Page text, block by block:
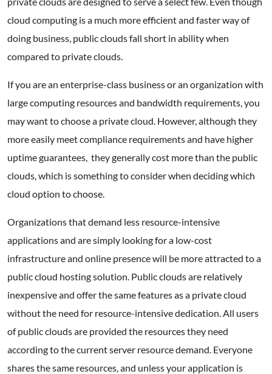
cloud computing is a much more efficient and faster way of
doing business, public clouds fall short in ability when
compared to private clouds.
If you are an enterprise-class business or an organization with
large computing resources and bandwidth requirements, you
may want to choose a private cloud. However, although they
more easily meet compliance requirements and have higher
uptime guarantees, they generally cost more than the public
clouds, which is something to consider when deciding which
cloud option to choose.
Organizations that demand less resource-intensive
applications and are simply looking for a low-cost
infrastructure and online presence will be more attracted to a
public cloud hosting solution. Public clouds are relatively
inexpensive and offer the same features as a private cloud
without the need for resource-intensive dedication. All users
of public clouds are provided the resources they need
according to the current server resource demand. Everyone
shares the same resources, and unless your application is